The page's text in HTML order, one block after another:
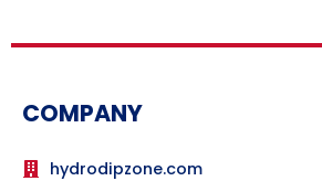
COMPANY
hydrodipzone.com